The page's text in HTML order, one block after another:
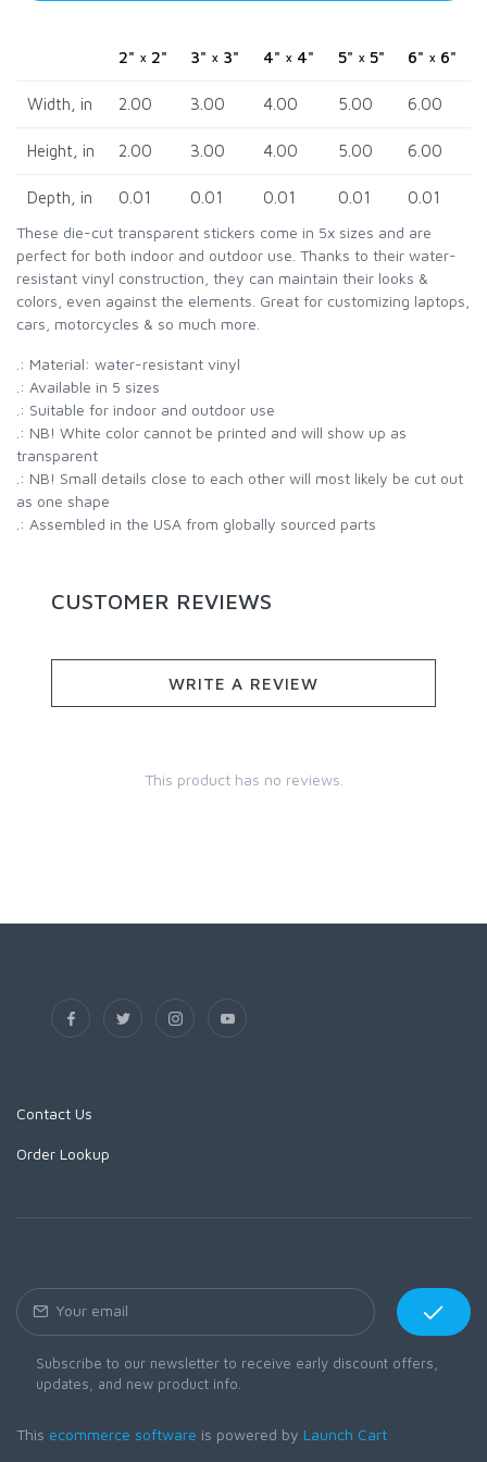
2" × 2" 3" × 3" 4" × 4" 5" × 5" 6" × 6"
Width, in 2.00 3.00 4.00 5.00 6.00
Height, in 2.00 3.00 4.00 5.00 6.00
Depth, in 0.01 0.01 0.01 0.01
0.01
These die-cut transparent stickers come in 5x sizes and are
perfect for both indoor and outdoor use. Thanks to their water-
resistant vinyl construction, they can maintain their looks &
colors, even against the elements. Great for customizing laptops,
cars, motorcycles & so much more.
.: Material: water-resistant vinyl
.: Available in 5 sizes
.: Suitable for indoor and outdoor use
.: NB! White color cannot be printed and will show up as
transparent
.: NB! Small details close to each other will most likely be cut out
as one shape
.: Assembled in the USA from globally sourced parts
CUSTOMER REVIEWS
WRITE A REVIEW
This product has no reviews.
Contact Us
Order Lookup
Subscribe to our newsletter to receive early discount offers,
updates, and new product info.
This ecommerce software is powered by Launch Cart